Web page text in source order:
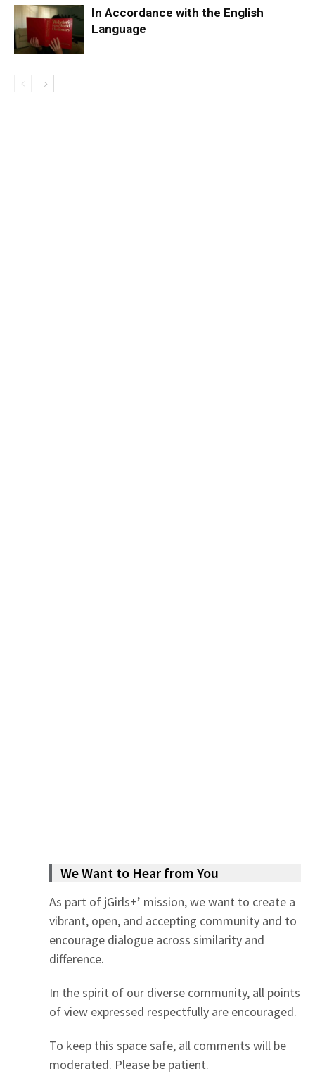
In Accordance with the English
Language
We Want to Hear from You
As part of jGirls+’ mission, we want to create a
vibrant, open, and accepting community and to
encourage dialogue across similarity and
difference.
In the spirit of our diverse community, all points
of view expressed respectfully are encouraged.
To keep this space safe, all comments will be
moderated. Please be patient.